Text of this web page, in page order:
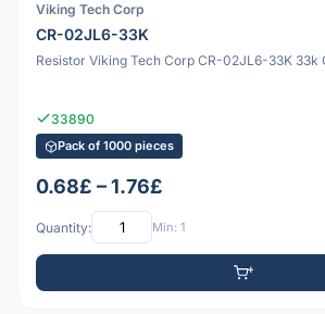
Viking Tech Corp
CR-02JL6-33K
Resistor Viking Tech Corp CR-02JL6-33K 33k
33890
Pack of 1000 pieces
0.68£ – 1.76£
Quantity: Min: 1